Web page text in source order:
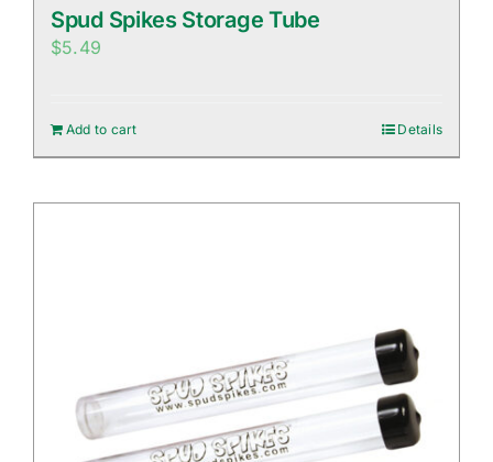
Spud Spikes Storage Tube
$5.49
Add to cart Details